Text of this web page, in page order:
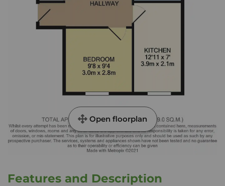
Open floorplan
Features and Description